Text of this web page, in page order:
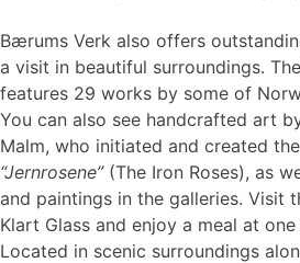
Bærums Verk also offers
a visit in beautiful surroundings.
features 29 works by some of
You can also see handcrafted art
Malm, who initiated and created
“Jernrosene”(The Iron Roses), as
and paintings in the galleries. Visit
Klart Glass and enjoy a meal at
Located in scenic surroundings